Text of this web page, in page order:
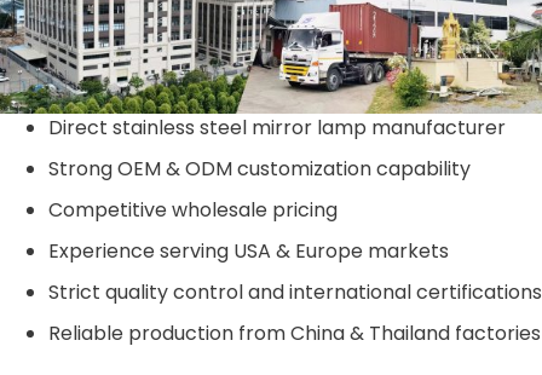
Direct stainless steel mirror lamp manufacturer
Strong OEM & ODM customization capability
Competitive wholesale pricing
Experience serving USA & Europe markets
Strict quality control and international certifications
Reliable production from China & Thailand factories